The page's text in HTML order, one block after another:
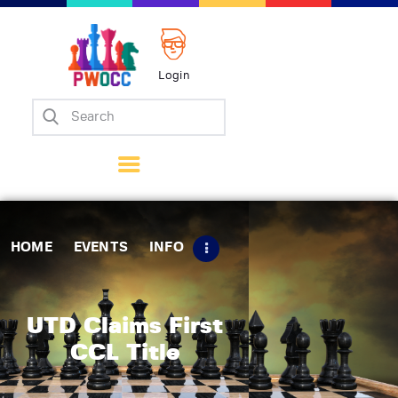
Login
HOME EVENTS INFO
UTD Claims First
CCL Title
Home
Matches
Policies
Tips
Contact Us